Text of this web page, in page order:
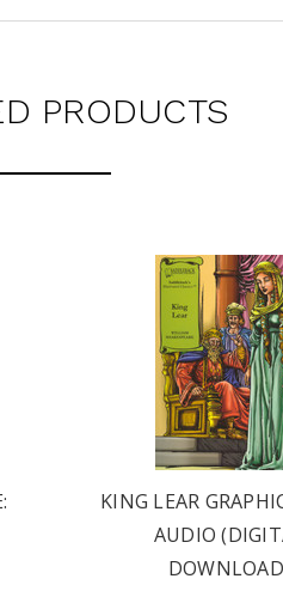
PRODUCTS
KING LEAR
AUDIO